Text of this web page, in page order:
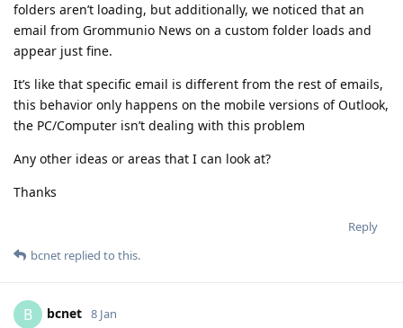
folders aren’t loading, but additionally, we noticed that an
email from Grommunio News on a custom folder loads and
appear just fine.
It’s like that specific email is different from the rest of emails,
this behavior only happens on the mobile versions of Outlook,
the PC/Computer isn’t dealing with this problem
Any other ideas or areas that I can look at?
Thanks
Reply
bcnet replied to this.
B bcnet 8 Jan